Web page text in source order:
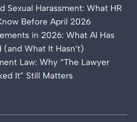
Sexual Harassment: What HR
Before April 2026
in 2026: What AI Has
(and What It Hasn’t)
Law: Why “The Lawyer
It” Still Matters